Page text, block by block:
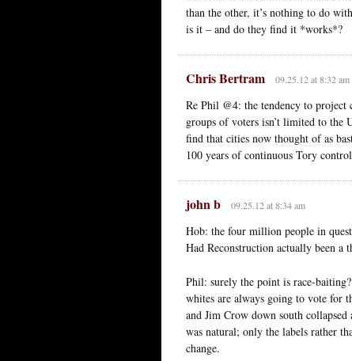
than the other, it’s nothing to do
is it – and do they find it *works*?
Chris Bertram 09.25.12 at 8:32 am
Re Phil @4: the tendency to project
groups of voters isn’t limited to the
find that cities now thought of as
100 years of continuous Tory
john b 09.25.12 at 8:34 am
Hob: the four million people in
Had Reconstruction actually been a
Phil: surely the point is race-
whites are always going to vote for
and Jim Crow down south
was natural; only the labels rather
change.